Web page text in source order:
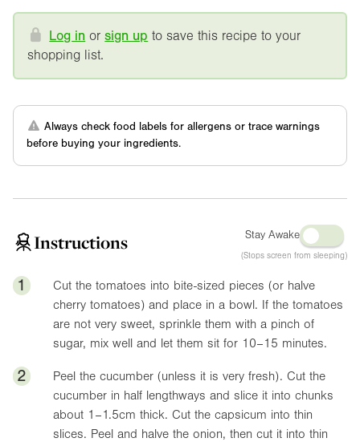
Log in orsign up to save this recipe to your
shopping list.
Always check food labels for allergens or trace warnings
before buying your ingredients.
Instructions Stay Awake
(Stops screen from sleeping)
1
Cut the tomatoes into bite-sized pieces (or halve
cherry tomatoes) and place in a bowl. If the tomatoes
are not very sweet, sprinkle them with a pinch of
sugar, mix well and let them sit for 10–15 minutes.
2
Peel the cucumber (unless it is very fresh). Cut the
cucumber in half lengthways and slice it into chunks
about 1–1.5cm thick. Cut the capsicum into thin
slices. Peel and halve the onion, then cut it into thin